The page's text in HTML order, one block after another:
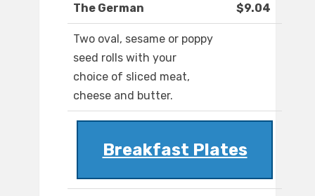
The German $9.04
Two oval, sesame or poppy
seed rolls with your
choice of sliced meat,
cheese and butter.
Breakfast Plates